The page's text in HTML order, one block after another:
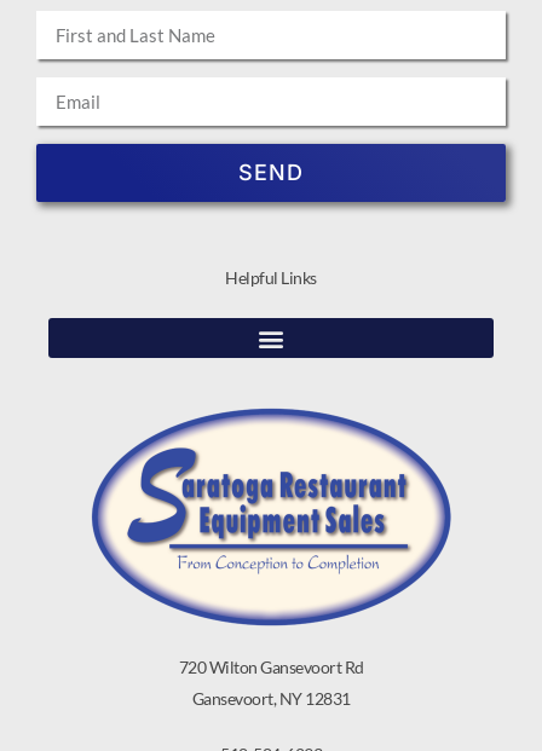
720 Wilton Gansevoort Rd
Gansevoort, NY 12831
Helpful Links
SEND